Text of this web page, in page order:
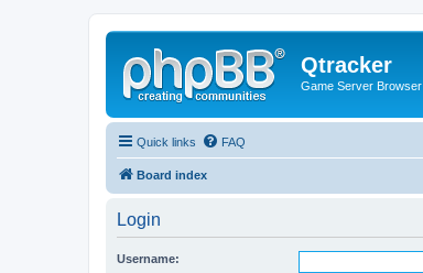
Qtracker
Game Server Browser
Quick links FAQ
Board index
Login
Username: